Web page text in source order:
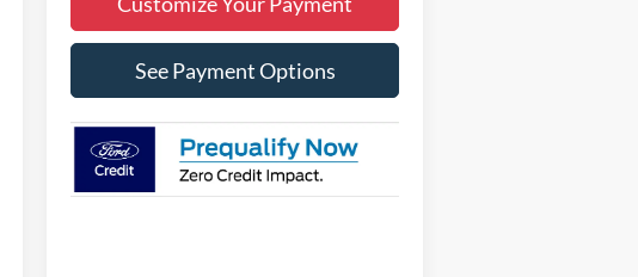
See Payment Options